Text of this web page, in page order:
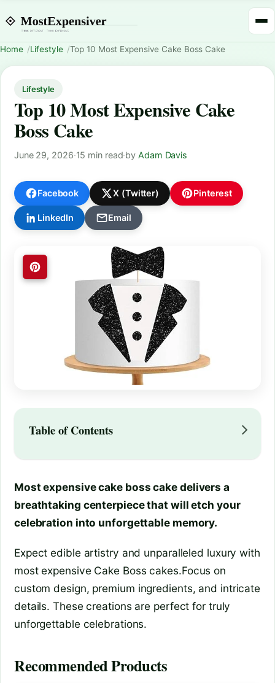
Home Lifestyle Top 10 Most Expensive Cake Boss Cake
Lifestyle
Top 10 Most Expensive Cake
Boss Cake
June 29, 2026·15 min read·byAdam Davis
Facebook X (Twitter) Pinterest
LinkedIn Email
Table of Contents
Most expensive cake boss cake delivers a
breathtaking centerpiece that will etch your
celebration into unforgettable memory.
Expect edible artistry and unparalleled luxury with
most expensive Cake Boss cakes.Focus on
custom design, premium ingredients, and intricate
details. These creations are perfect for truly
unforgettable celebrations.
Recommended Products